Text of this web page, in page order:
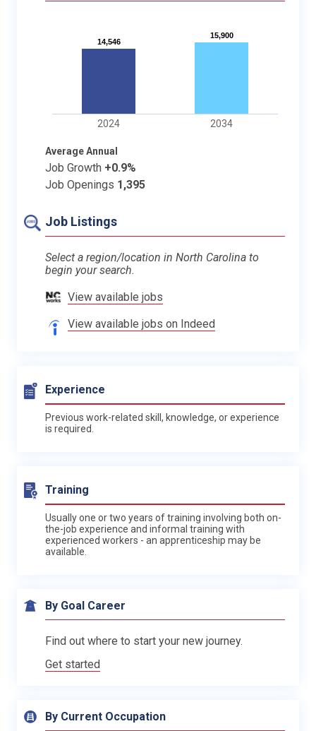
14,546
14,546
15,900
15,900
2024 2034
Average Annual
Job Growth +0.9%
Job Openings 1,395
Job Listings
Select a region/location in North Carolina to
begin your search.
View available jobs
View available jobs on Indeed
Experience
Previous work-related skill, knowledge, or experience
is required.
Training
Usually one or two years of training involving both on-
the-job experience and informal training with
experienced workers - an apprenticeship may be
available.
By Goal Career
Find out where to start your new journey.
Get started
By Current Occupation